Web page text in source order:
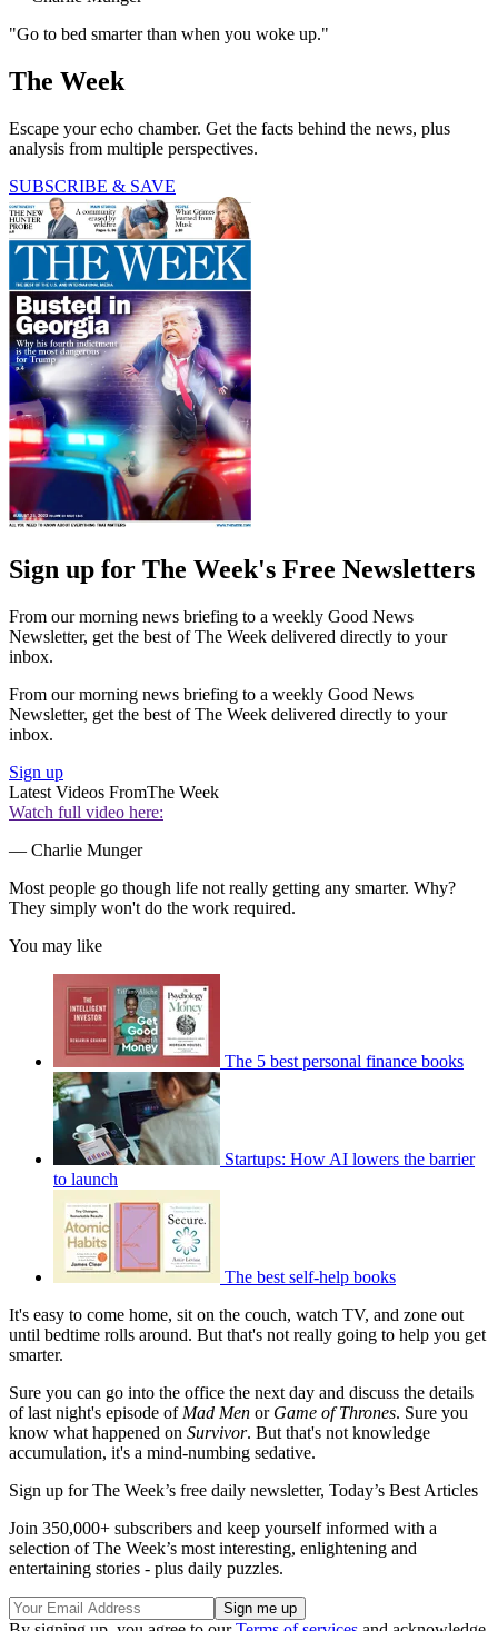
"Go to bed smarter than when you woke up."
The Week
Escape your echo chamber. Get the facts behind the news, plus
analysis from multiple perspectives.
SUBSCRIBE & SAVE
Sign up for The Week's Free Newsletters
From our morning news briefing to a weekly Good News
Newsletter, get the best of The Week delivered directly to your
inbox.
From our morning news briefing to a weekly Good News
Newsletter, get the best of The Week delivered directly to your
inbox.
Sign up
Latest Videos FromThe Week
Watch full video here:
— Charlie Munger
Most people go though life not really getting any smarter. Why?
They simply won't do the work required.
You may like
The 5 best personal finance books
Startups: How AI lowers the barrier
to launch
The best self-help books
It's easy to come home, sit on the couch, watch TV, and zone out
until bedtime rolls around. But that's not really going to help you get
smarter.
Sure you can go into the office the next day and discuss the details
of last night's episode of Mad Men or Game of Thrones. Sure you
know what happened on Survivor. But that's not knowledge
accumulation, it's a mind-numbing sedative.
Sign up for The Week’s free daily newsletter, Today’s Best Articles
Join 350,000+ subscribers and keep yourself informed with a
selection of The Week’s most interesting, enlightening and
entertaining stories - plus daily puzzles.